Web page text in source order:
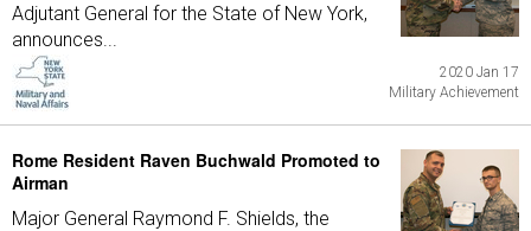
Adjutant General for the State of New York,
announces...
2020 Jan 17
Military Achievement
Rome Resident Raven Buchwald Promoted to
Airman
Major General Raymond F. Shields, the